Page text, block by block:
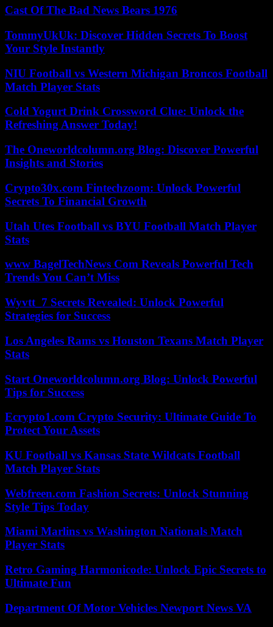
Cast Of The Bad News Bears 1976
TommyUkUk: Discover Hidden Secrets To Boost
Your Style Instantly
NIU Football vs Western Michigan Broncos Football
Match Player Stats
Cold Yogurt Drink Crossword Clue: Unlock the
Refreshing Answer Today!
The Oneworldcolumn.org Blog: Discover Powerful
Insights and Stories
Crypto30x.com Fintechzoom: Unlock Powerful
Secrets To Financial Growth
Utah Utes Football vs BYU Football Match Player
Stats
www BagelTechNews Com Reveals Powerful Tech
Trends You Can’t Miss
Wyvtt_7 Secrets Revealed: Unlock Powerful
Strategies for Success
Los Angeles Rams vs Houston Texans Match Player
Stats
Start Oneworldcolumn.org Blog: Unlock Powerful
Tips for Success
Ecrypto1.com Crypto Security: Ultimate Guide To
Protect Your Assets
KU Football vs Kansas State Wildcats Football
Match Player Stats
Webfreen.com Fashion Secrets: Unlock Stunning
Style Tips Today
Miami Marlins vs Washington Nationals Match
Player Stats
Retro Gaming Harmonicode: Unlock Epic Secrets to
Ultimate Fun
Department Of Motor Vehicles Newport News VA